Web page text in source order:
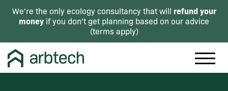
We're the only ecology consultancy that will refund your
money if you don't get planning based on our advice
(terms apply)